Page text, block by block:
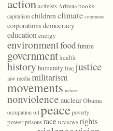
actionactivists Arizonabooks
capitalismchildrenclimate commons
corporations democracy
educationenergy
environmentfoodfuture
governmenthealth
history humanityIraq justice
law mediamilitarism
movements nature
nonviolence nuclearObama
occupation oil peace poverty
powerprisonsracereviewsrights